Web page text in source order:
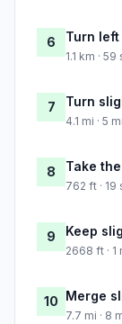
6 Turn left
1.1 km ·
7 Turn
4.1 mi · 5
8 Take
762 ft · 19
9 Keep
2668 ft · 1
10 Merge
7.7 mi · 8